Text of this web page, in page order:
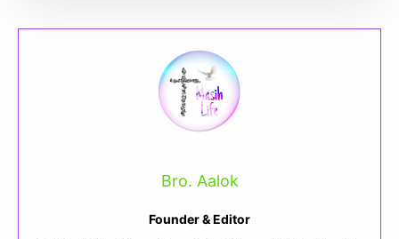
Bro. Aalok
Founder & Editor